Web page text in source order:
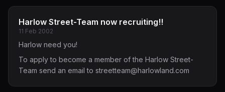
Harlow Street-Team now recruiting!!
11 Feb 2002
Harlow need you!
To apply to become a member of the Harlow Street-
Team send an email to streetteam@harlowland.com